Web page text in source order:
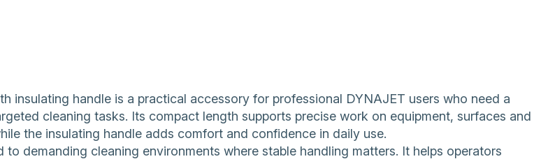
insulating handle is a practical accessory for professional DYNAJET users who need a
cleaning tasks. Its compact length supports precise work on equipment, surfaces and
the insulating handle adds comfort and confidence in daily use.
to demanding cleaning environments where stable handling matters. It helps operators